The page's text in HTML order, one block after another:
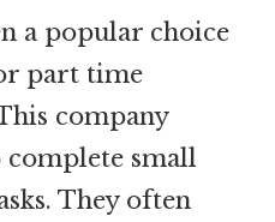
a popular choice
part time
company
small
They often